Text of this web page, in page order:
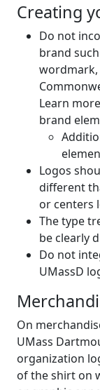
Creating
Do not
brand
Learn
brand
Logos
different
or centers
The type
be clearly
Do not
UMassD
On
UMass
organization
of the shirt on